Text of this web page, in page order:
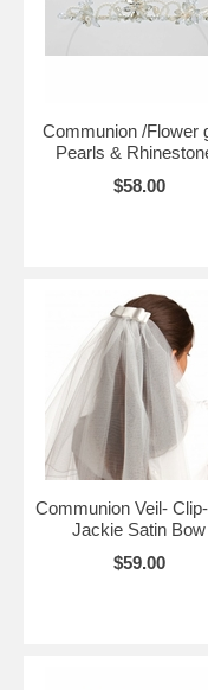
Communion /Flower
Pearls &
$58.00
Communion Veil-
Jackie Satin Bow
$59.00